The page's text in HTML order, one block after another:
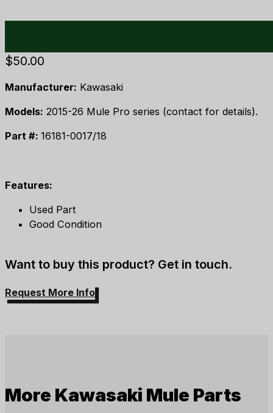
$50.00
Manufacturer: Kawasaki
Models: 2015-26 Mule Pro series (contact for details).
Part #: 16181-0017/18
Features:
Used Part
Good Condition
Want to buy this product? Get in touch.
Request More Info
More Kawasaki Mule Parts